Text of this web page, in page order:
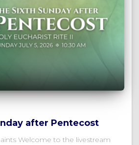
after Pentecost
Welcome to the livestream